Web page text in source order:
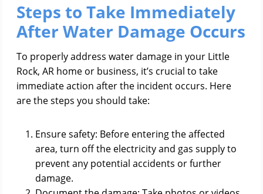
Steps to Take Immediately
After Water Damage Occurs
To properly address water damage in your Little
Rock, AR home or business, it’s crucial to take
immediate action after the incident occurs. Here
are the steps you should take:
Ensure safety: Before entering the affected
area, turn off the electricity and gas supply to
prevent any potential accidents or further
damage.